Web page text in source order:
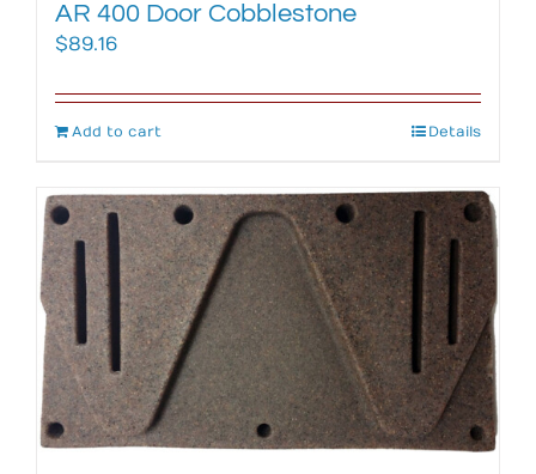
AR 400 Door Cobblestone
$89.16
Add to cart Details